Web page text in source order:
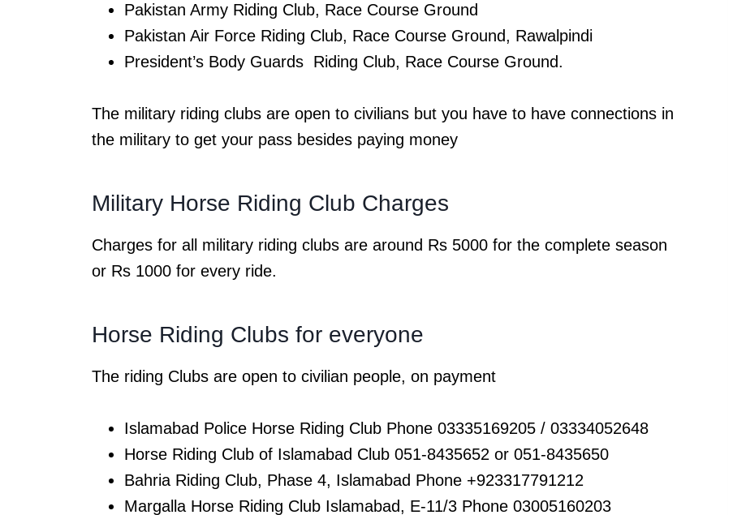
Pakistan Army Riding Club, Race Course Ground
Pakistan Air Force Riding Club, Race Course Ground, Rawalpindi
President’s Body Guards Riding Club, Race Course Ground.
The military riding clubs are open to civilians but you have to have connections in
the military to get your pass besides paying money
Military Horse Riding Club Charges
Charges for all military riding clubs are around Rs 5000 for the complete season
or Rs 1000 for every ride.
Horse Riding Clubs for everyone
The riding Clubs are open to civilian people, on payment
Islamabad Police Horse Riding Club Phone 03335169205 / 03334052648
Horse Riding Club of Islamabad Club 051-8435652 or 051-8435650
Bahria Riding Club, Phase 4, Islamabad Phone +923317791212
Margalla Horse Riding Club Islamabad, E-11/3 Phone 03005160203